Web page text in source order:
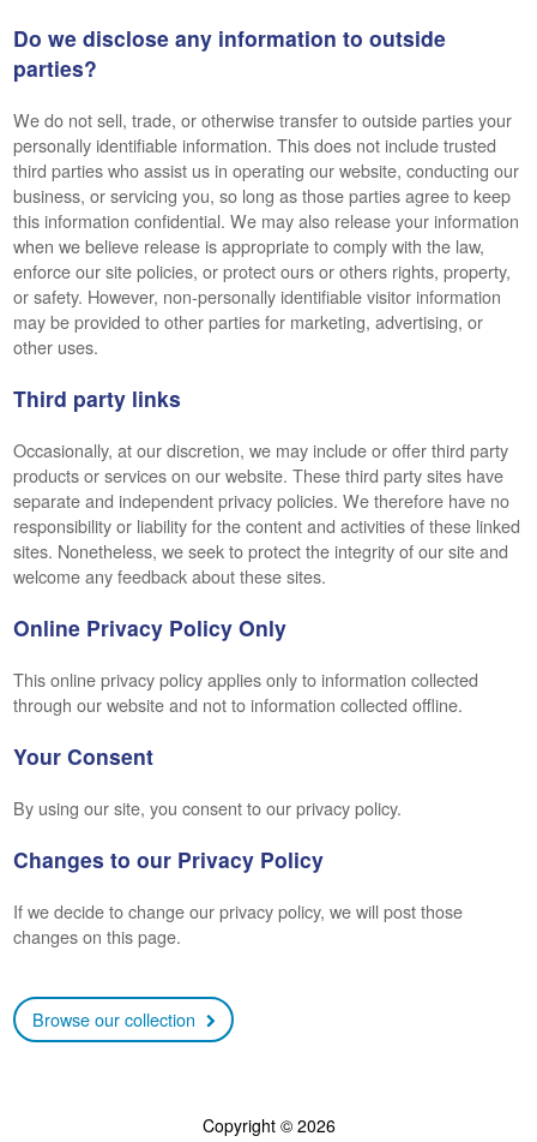
Do we disclose any information to outside
parties?
We do not sell, trade, or otherwise transfer to outside parties your
personally identifiable information. This does not include trusted
third parties who assist us in operating our website, conducting our
business, or servicing you, so long as those parties agree to keep
this information confidential. We may also release your information
when we believe release is appropriate to comply with the law,
enforce our site policies, or protect ours or others rights, property,
or safety. However, non-personally identifiable visitor information
may be provided to other parties for marketing, advertising, or
other uses.
Third party links
Occasionally, at our discretion, we may include or offer third party
products or services on our website. These third party sites have
separate and independent privacy policies. We therefore have no
responsibility or liability for the content and activities of these linked
sites. Nonetheless, we seek to protect the integrity of our site and
welcome any feedback about these sites.
Online Privacy Policy Only
This online privacy policy applies only to information collected
through our website and not to information collected offline.
Your Consent
By using our site, you consent to our privacy policy.
Changes to our Privacy Policy
If we decide to change our privacy policy, we will post those
changes on this page.
Browse our collection
Copyright © 2026